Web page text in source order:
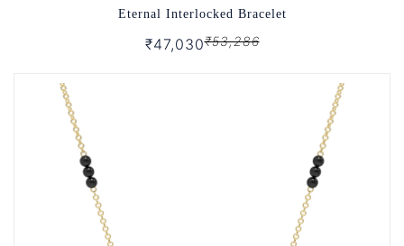
Eternal Interlocked Bracelet
₹47,030₹53,286